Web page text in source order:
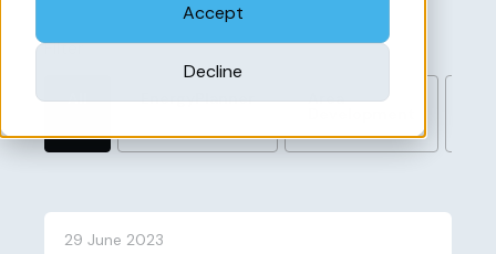
Accept
Decline
Filter
All EnergyPlanner Area
29 June 2023